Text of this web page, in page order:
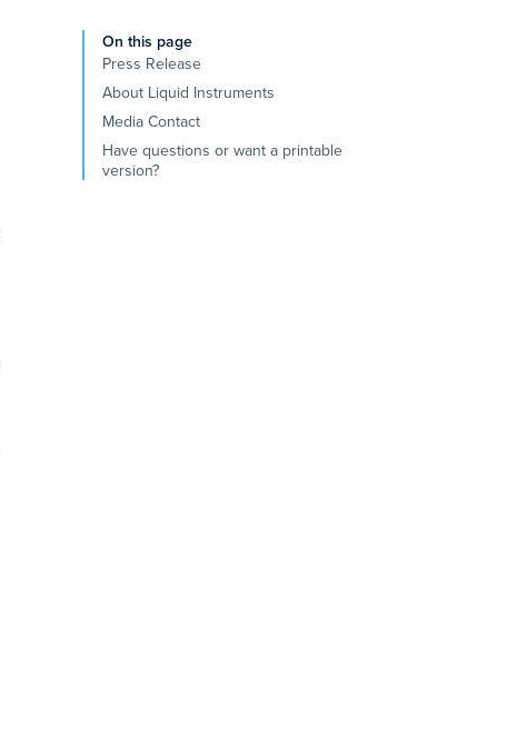
On this page
Press Release
About Liquid Instruments
Media Contact
Have questions or want a printable
version?